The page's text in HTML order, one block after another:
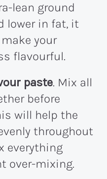
lean ground
lower in fat, it
your
flavourful.
paste. Mix all
before
will help the
throughout
everything
over-mixing.